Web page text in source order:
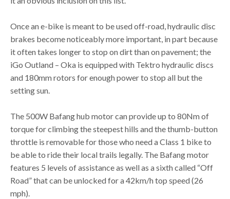
Once an e-bike is meant to be used off-road, hydraulic disc
brakes become noticeably more important, in part because
it often takes longer to stop on dirt than on pavement; the
iGo Outland – Oka is equipped with Tektro hydraulic discs
and 180mm rotors for enough power to stop all but the
setting sun.
The 500W Bafang hub motor can provide up to 80Nm of
torque for climbing the steepest hills and the thumb-button
throttle is removable for those who need a Class 1 bike to
be able to ride their local trails legally. The Bafang motor
features 5 levels of assistance as well as a sixth called “Off
Road” that can be unlocked for a 42km/h top speed (26
mph).